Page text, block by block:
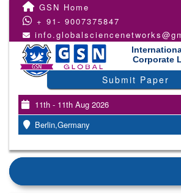
GSN Home
+ 91- 9007375847
Corporate
Submit Paper
11th - 11th Aug 2026
Berlin,Germany